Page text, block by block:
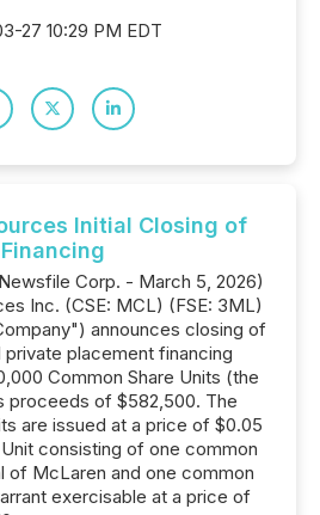
27 10:29 PM EDT
Initial Closing of
Financing
Corp. - March 5, 2026)
Inc. (CSE: MCL) (FSE: 3ML)
announces closing of
placement financing
Common Share Units (the
proceeds of $582,500. The
are issued at a price of $0.05
consisting of one common
of McLaren and one common
exercisable at a price of